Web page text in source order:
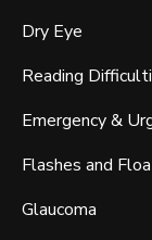
Dry Eye
Reading
Emergency &
Flashes and
Glaucoma